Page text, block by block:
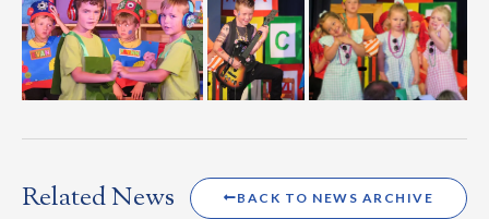
Related News BACK TO NEWS ARCHIVE